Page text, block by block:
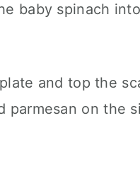
baby spinach
and top the
parmesan on the